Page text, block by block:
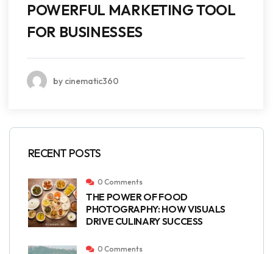
POWERFUL MARKETING TOOL
FOR BUSINESSES
by cinematic360
RECENT POSTS
0 Comments
THE POWER OF FOOD
PHOTOGRAPHY: HOW VISUALS
DRIVE CULINARY SUCCESS
0 Comments